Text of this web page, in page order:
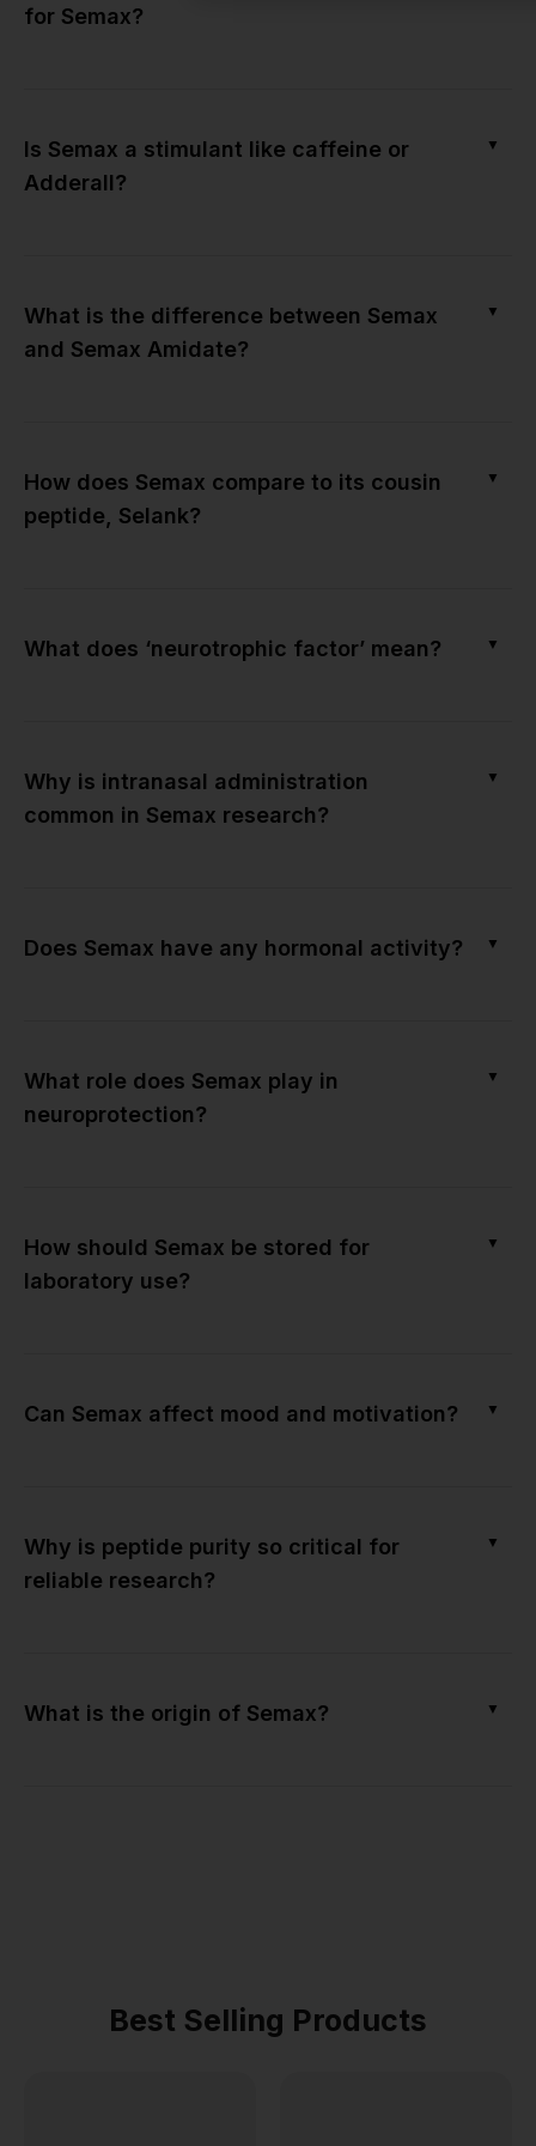
for Semax?
Is Semax a stimulant like caffeine or
Adderall?
▼
What is the difference between Semax
and Semax Amidate?
▼
How does Semax compare to its cousin
peptide, Selank?
▼
What does ‘neurotrophic factor’ mean? ▼
Why is intranasal administration
common in Semax research?
▼
Does Semax have any hormonal activity? ▼
What role does Semax play in
neuroprotection?
▼
How should Semax be stored for
laboratory use?
▼
Can Semax affect mood and motivation? ▼
Why is peptide purity so critical for
reliable research?
▼
What is the origin of Semax? ▼
Best Selling Products